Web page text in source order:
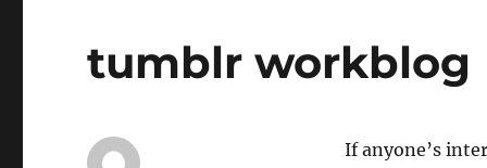
tumblr workblog
If anyone’s